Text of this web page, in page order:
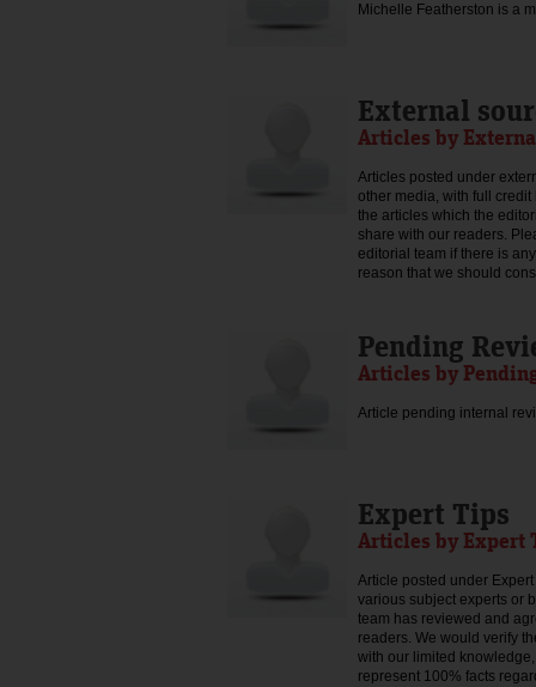
Michelle Featherston is a
External
Articles by
Articles posted under
other media, with full
the articles which the
share with our readers.
editorial team if there is
reason that we should
Pending
Articles by
Article pending internal
Expert Tips
Articles by Expert
Article posted under
various subject experts or
team has reviewed and
readers. We would verify
with our limited
represent 100% facts